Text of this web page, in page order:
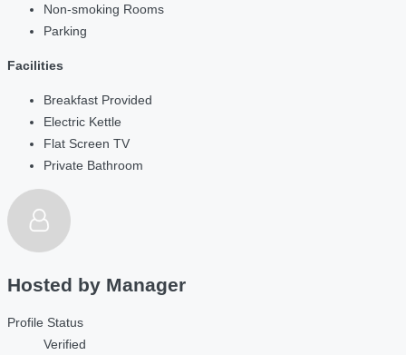
Non-smoking Rooms
Parking
Facilities
Breakfast Provided
Electric Kettle
Flat Screen TV
Private Bathroom
Hosted by Manager
Profile Status
Verified